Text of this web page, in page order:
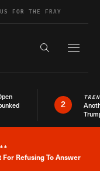
FOR THE FRAY
Search the
2
News Alert
Refusing To Answer